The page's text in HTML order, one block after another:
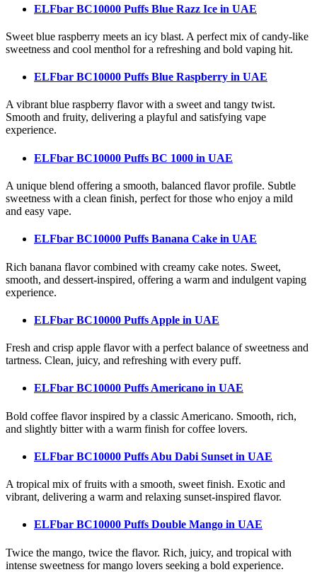
ELFbar BC10000 Puffs Blue Razz Ice in UAE
Sweet blue raspberry meets an icy blast. A perfect mix of candy-like
sweetness and cool menthol for a refreshing and bold vaping hit.
ELFbar BC10000 Puffs Blue Raspberry in UAE
A vibrant blue raspberry flavor with a sweet and tangy twist.
Smooth and fruity, delivering a playful and satisfying vape
experience.
ELFbar BC10000 Puffs BC 1000 in UAE
A unique blend offering a smooth, balanced flavor profile. Subtle
sweetness with a clean finish, perfect for those who enjoy a mild
and easy vape.
ELFbar BC10000 Puffs Banana Cake in UAE
Rich banana flavor combined with creamy cake notes. Sweet,
smooth, and dessert-inspired, offering a warm and indulgent vaping
experience.
ELFbar BC10000 Puffs Apple in UAE
Fresh and crisp apple flavor with a perfect balance of sweetness and
tartness. Clean, juicy, and refreshing with every puff.
ELFbar BC10000 Puffs Americano in UAE
Bold coffee flavor inspired by a classic Americano. Smooth, rich,
and slightly bitter with a warm finish for coffee lovers.
ELFbar BC10000 Puffs Abu Dabi Sunset in UAE
A tropical mix of fruits with a smooth, sweet finish. Exotic and
vibrant, delivering a warm and relaxing sunset-inspired flavor.
ELFbar BC10000 Puffs Double Mango in UAE
Twice the mango, twice the flavor. Rich, juicy, and tropical with
intense sweetness for mango lovers seeking a bold experience.